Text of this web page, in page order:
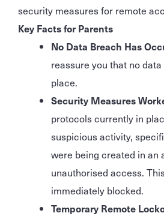
security measures for remote
Key Facts for Parents
No Data Breach Has
reassure you that no
place.
Security Measures
protocols currently in
suspicious activity,
were being created in an
unauthorised access.
immediately blocked.
Temporary Remote